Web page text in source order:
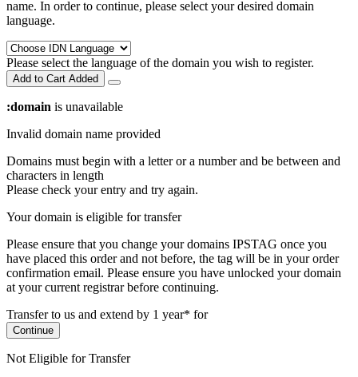
name. In order to continue, please select your desired domain
language.
Please select the language of the domain you wish to register.
Add to Cart Added
:domain is unavailable
Invalid domain name provided
Domains must begin with a letter or a numberand be between and
characters in length
Please check your entry and try again.
Your domain is eligible for transfer
Please ensure that you change your domains IPSTAG once you
have placed this order and not before, the tag will be in your order
confirmation email. Please ensure you have unlocked your domain
at your current registrar before continuing.
Transfer to us and extend by 1 year* for
Continue
Not Eligible for Transfer